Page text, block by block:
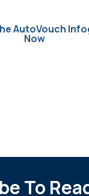
AutoVouch
Now
To